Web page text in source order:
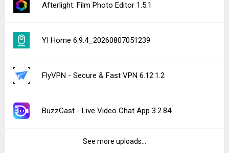
Afterlight: Film Photo Editor 1.5.1
YI Home 6.9.4_20260807051239
FlyVPN - Secure & Fast VPN 6.12.1.2
BuzzCast - Live Video Chat App 3.2.84
See more uploads...